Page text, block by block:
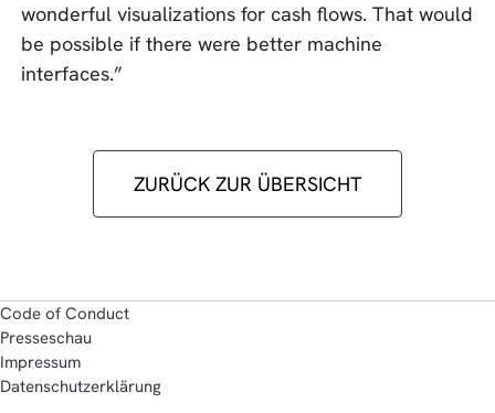
wonderful visualizations for cash flows. That would
be possible if there were better machine
interfaces.”
ZURÜCK ZUR ÜBERSICHT
Code of Conduct
Presseschau
Impressum
Datenschutzerklärung